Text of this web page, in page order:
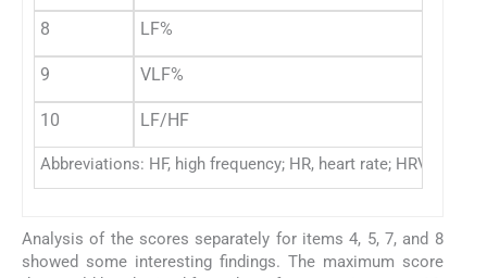
Abbreviations: HF, high frequency; HR, heart rate; HRV,
8 LF%
9 VLF%
10 LF/HF
Analysis of the scores separately for items 4, 5, 7, and 8
showed some interesting findings. The maximum score